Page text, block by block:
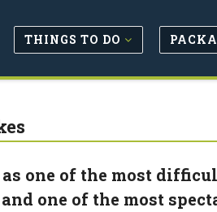
THINGS TO DO
one of the most
one of the most